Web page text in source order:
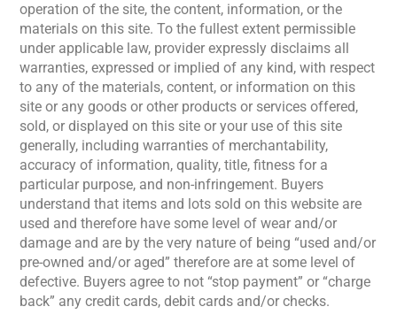
operation of the site, the content, information, or the
materials on this site. To the fullest extent permissible
under applicable law, provider expressly disclaims all
warranties, expressed or implied of any kind, with respect
to any of the materials, content, or information on this
site or any goods or other products or services offered,
sold, or displayed on this site or your use of this site
generally, including warranties of merchantability,
accuracy of information, quality, title, fitness for a
particular purpose, and non-infringement. Buyers
understand that items and lots sold on this website are
used and therefore have some level of wear and/or
damage and are by the very nature of being “used and/or
pre-owned and/or aged” therefore are at some level of
defective. Buyers agree to not “stop payment” or “charge
back” any credit cards, debit cards and/or checks.